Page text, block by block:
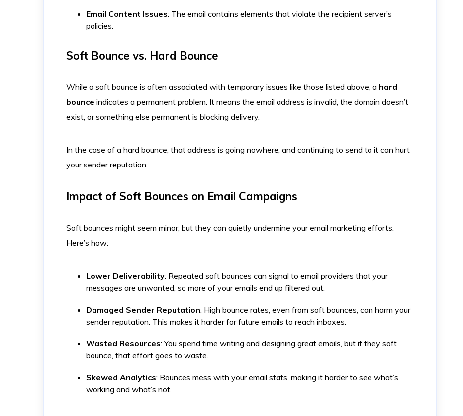
Email Content Issues: The email contains elements that violate the recipient server’s
policies.
Soft Bounce vs. Hard Bounce
While a soft bounce is often associated with temporary issues like those listed above, a hard
bounce indicates a permanent problem. It means the email address is invalid, the domain doesn’t
exist, or something else permanent is blocking delivery.
In the case of a hard bounce, that address is going nowhere, and continuing to send to it can hurt
your sender reputation.
Impact of Soft Bounces on Email Campaigns
Soft bounces might seem minor, but they can quietly undermine your email marketing efforts.
Here’s how:
Lower Deliverability: Repeated soft bounces can signal to email providers that your
messages are unwanted, so more of your emails end up filtered out.
Damaged Sender Reputation: High bounce rates, even from soft bounces, can harm your
sender reputation. This makes it harder for future emails to reach inboxes. ​
Wasted Resources: You spend time writing and designing great emails, but if they soft
bounce, that effort goes to waste.
Skewed Analytics: Bounces mess with your email stats, making it harder to see what’s
working and what’s not.